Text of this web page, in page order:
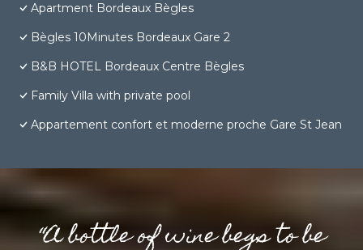
Apartment Bordeaux Bègles
Bègles 10Minutes Bordeaux Gare 2
B&B HOTEL Bordeaux Centre Bègles
Family Villa with private pool
Appartement confort et moderne proche Gare St Jean
“A bottle of wine begs to be